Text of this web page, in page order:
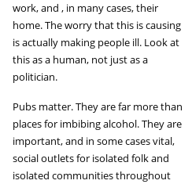
work, and , in many cases, their
home. The worry that this is causing
is actually making people ill. Look at
this as a human, not just as a
politician.
Pubs matter. They are far more than
places for imbibing alcohol. They are
important, and in some cases vital,
social outlets for isolated folk and
isolated communities throughout